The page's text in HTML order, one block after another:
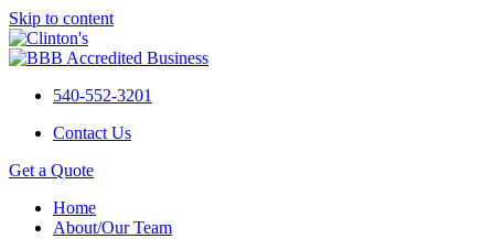
Skip to content
540-552-3201
Contact Us
Get a Quote
Home
About/Our Team